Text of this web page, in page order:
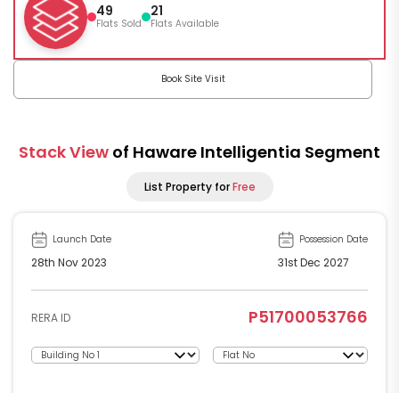
49
Flats Sold
21
Flats Available
Book Site Visit
Stack View of Haware Intelligentia Segment
List Property forFree
Launch Date
28th Nov 2023
Possession Date
31st Dec 2027
RERA ID P51700053766